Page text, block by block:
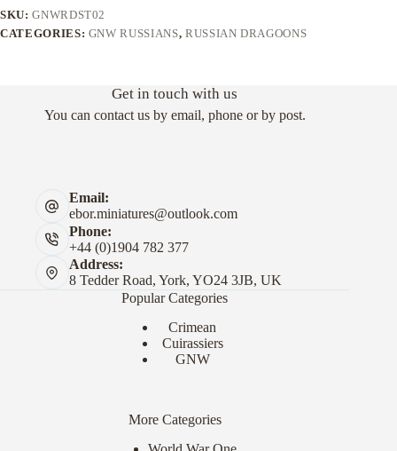
SKU:GNWRDST02
CATEGORIES: GNW RUSSIANS, RUSSIAN DRAGOONS
Get in touch with us
You can contact us by email, phone or by post.
Email:
ebor.miniatures@outlook.com
Phone:
+44 (0)1904 782 377
Address:
8 Tedder Road, York, YO24 3JB, UK
Popular Categories
Crimean
Cuirassiers
GNW
More Categories